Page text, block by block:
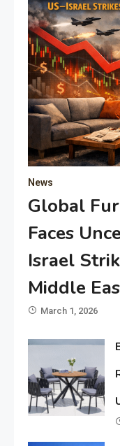
News
Global
Faces
Israel
Middle
March 1, 2026